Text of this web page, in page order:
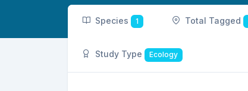
Species 1 Total Tagged
Study Type Ecology